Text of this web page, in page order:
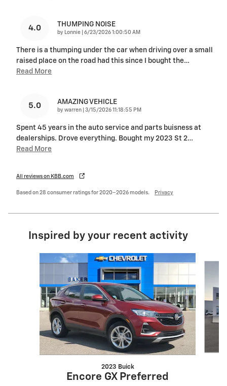
4.0 THUMPING NOISE
by Lonnie on
6/23/2026 1:00:50 AM
There is a thumping under the car when driving over a small
raised place on the road had this since I bought the…
Read More
5.0 AMAZING VEHICLE
by warren on
3/15/2026 11:18:55 PM
Spent 45 years in the auto service and parts buisness at
dealerships. Drove everything. Bought my 2023 St 2…
Read More
All reviews on KBB.com
Based on 28 consumer ratings for 2020–2026 models. Privacy
Inspired by your recent activity
2023 Buick
Encore GX Preferred